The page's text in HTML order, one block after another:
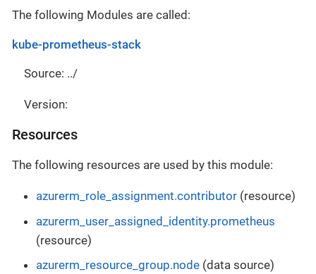
The following Modules are called:
kube-prometheus-stack
Source: ../
Version:
Resources
The following resources are used by this module:
azurerm_role_assignment.contributor (resource)
azurerm_user_assigned_identity.prometheus
(resource)
azurerm_resource_group.node (data source)